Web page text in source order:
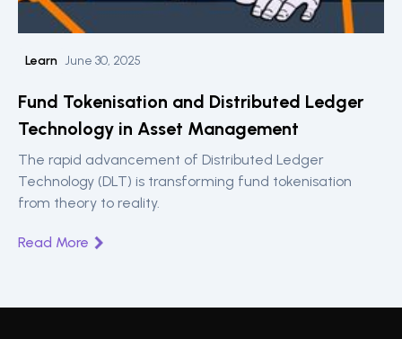
Learn June 30, 2025
Fund Tokenisation and Distributed Ledger
Technology in Asset Management
The rapid advancement of Distributed Ledger
Technology (DLT) is transforming fund tokenisation
from theory to reality.
Read More